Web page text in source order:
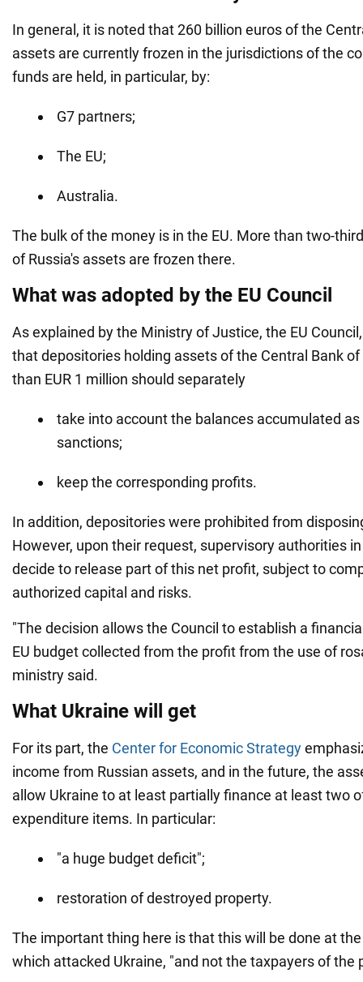
In general, it is noted that 260 billion euros of the
assets are currently frozen in the jurisdictions of the
funds are held, in particular, by:
G7 partners;
The EU;
Australia.
The bulk of the money is in the EU. More than two-
of Russia's assets are frozen there.
What was adopted by the EU Council
As explained by the Ministry of Justice, the EU
that depositories holding assets of the Central Bank
than EUR 1 million should separately
take into account the balances accumulated as
sanctions;
keep the corresponding profits.
In addition, depositories were prohibited from
However, upon their request, supervisory authorities
decide to release part of this net profit, subject to
authorized capital and risks.
"The decision allows the Council to establish a
EU budget collected from the profit from the use of
ministry said.
What Ukraine will get
For its part, the Center for Economic Strategy
income from Russian assets, and in the future, the
allow Ukraine to at least partially finance at least two
expenditure items. In particular:
"a huge budget deficit";
restoration of destroyed property.
The important thing here is that this will be done at
which attacked Ukraine, "and not the taxpayers of the